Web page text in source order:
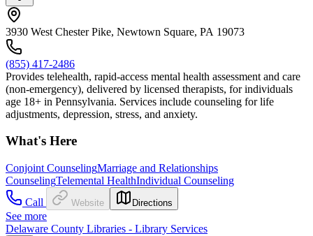
3930 West Chester Pike, Newtown Square, PA 19073
(855) 417-2486
Provides telehealth, rapid-access mental health assessment and care
(non-emergency), delivered by licensed therapists, for individuals
age 18+ in Pennsylvania. Services include counseling for life
adjustments, depression, stress, and anxiety.
What's Here
Conjoint CounselingMarriage and Relationships
CounselingTelemental HealthIndividual Counseling
Call
Website Directions
See more
Delaware County Libraries - Library Services